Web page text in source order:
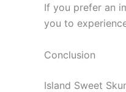
If you prefer an
you to
Conclusion
Island Sweet